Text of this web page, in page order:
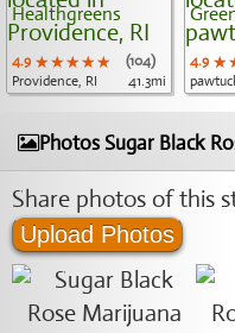
Healthgreens
4.9 ★★★★★
★★★★★
★★★★★
(104)
Providence, RI
41.3mi
4.9
Photos Sugar Black
Share photos of this
Upload Photos